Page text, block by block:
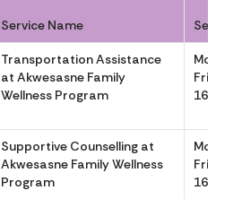
Service Name Service
Transportation Assistance
at Akwesasne Family
Wellness Program
Friday
1630
Supportive Counselling at
Akwesasne Family Wellness
Program
Friday
1630